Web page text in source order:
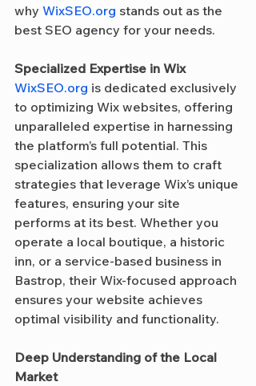
why WixSEO.org stands out as the
best SEO agency for your needs.
Specialized Expertise in Wix
WixSEO.org is dedicated exclusively
to optimizing Wix websites, offering
unparalleled expertise in harnessing
the platform’s full potential. This
specialization allows them to craft
strategies that leverage Wix’s unique
features, ensuring your site
performs at its best. Whether you
operate a local boutique, a historic
inn, or a service-based business in
Bastrop, their Wix-focused approach
ensures your website achieves
optimal visibility and functionality.
Deep Understanding of the Local
Market